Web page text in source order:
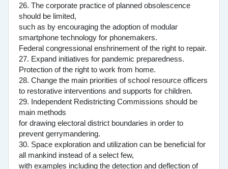
26. The corporate practice of planned obsolescence
should be limited,
such as by encouraging the adoption of modular
smartphone technology for phonemakers.
Federal congressional enshrinement of the right to repair.
27. Expand initiatives for pandemic preparedness.
Protection of the right to work from home.
28. Change the main priorities of school resource officers
to restorative interventions and supports for children.
29. Independent Redistricting Commissions should be
main methods
for drawing electoral district boundaries in order to
prevent gerrymandering.
30. Space exploration and utilization can be beneficial for
all mankind instead of a select few,
with examples including the detection and deflection of